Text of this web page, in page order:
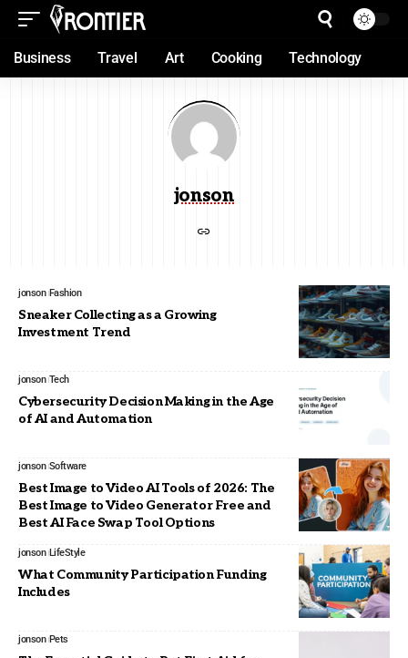
Business Travel Art Cooking Technology
jonson
jonson Fashion
Sneaker Collecting as a Growing
Investment Trend
jonson Tech
Cybersecurity Decision Making in the Age
of AI and Automation
jonson Software
Best Image to Video AI Tools of 2026: The
Best Image to Video Generator Free and
Best AI Face Swap Tool Options
jonson LifeStyle
What Community Participation Funding
Includes
jonson Pets